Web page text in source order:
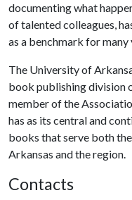
documenting what
of talented colleagues,
as a benchmark for many
The University of
book publishing division
member of the
has as its central and
books that serve both
Arkansas and the region.
Contacts